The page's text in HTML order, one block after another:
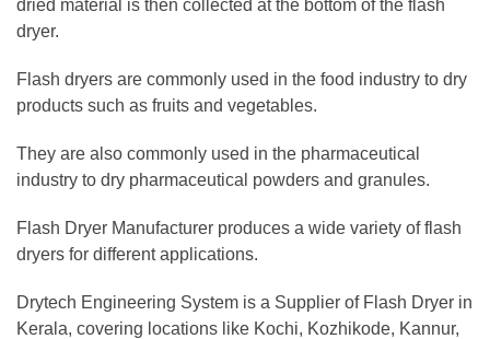
dried material is then collected at the bottom of the flash
dryer.
Flash dryers are commonly used in the food industry to dry
products such as fruits and vegetables.
They are also commonly used in the pharmaceutical
industry to dry pharmaceutical powders and granules.
Flash Dryer Manufacturer produces a wide variety of flash
dryers for different applications.
Drytech Engineering System is a Supplier of Flash Dryer in
Kerala, covering locations like Kochi, Kozhikode, Kannur,